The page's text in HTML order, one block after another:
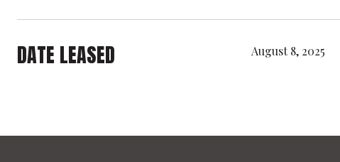
DATE LEASED August 8, 2025